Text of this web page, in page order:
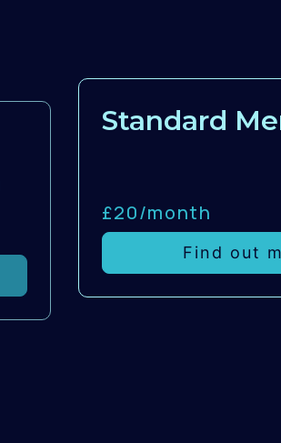
Standard
£20/month
Find out